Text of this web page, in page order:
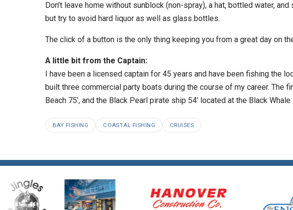
Don’t leave home without sunblock (non-spray), a hat, bottled water,
but try to avoid hard liquor as well as glass bottles.
The click of a button is the only thing keeping you from a great day on
A little bit from the Captain:
I have been a licensed captain for 45 years and have been fishing the
built three commercial party boats during the course of my career. The
Beach 75’, and the Black Pearl pirate ship 54’ located at the Black
BAY FISHING COASTAL FISHING CRUISES